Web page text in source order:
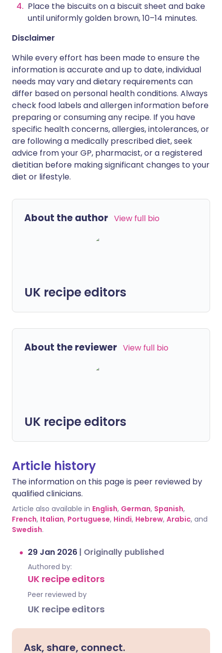
Place the biscuits on a biscuit sheet and bake
until uniformly golden brown, 10–14 minutes.
Disclaimer
While every effort has been made to ensure the
information is accurate and up to date, individual
needs may vary and dietary requirements can
differ based on personal health conditions. Always
check food labels and allergen information before
preparing or consuming any recipe. If you have
specific health concerns, allergies, intolerances, or
are following a medically prescribed diet, seek
advice from your GP, pharmacist, or a registered
dietitian before making significant changes to your
diet or lifestyle.
About the author View full bio
UK recipe editors
About the reviewer View full bio
UK recipe editors
Article history
The information on this page is peer reviewed by
qualified clinicians.
Article also available in English, German, Spanish,
French, Italian, Portuguese, Hindi, Hebrew, Arabic, and
Swedish.
29 Jan 2026 | Originally published
Authored by:
UK recipe editors
Peer reviewed by
UK recipe editors
Ask, share, connect.